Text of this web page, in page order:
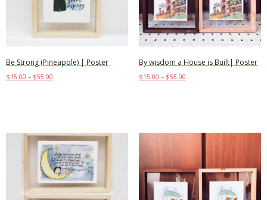
Be Strong (Pineapple) | Poster
$15.00 – $55.00
By wisdom a House is Built| Poster
$15.00 – $55.00